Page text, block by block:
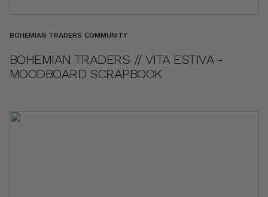
BOHEMIAN TRADERS COMMUNITY
BOHEMIAN TRADERS // VITA ESTIVA -
MOODBOARD SCRAPBOOK